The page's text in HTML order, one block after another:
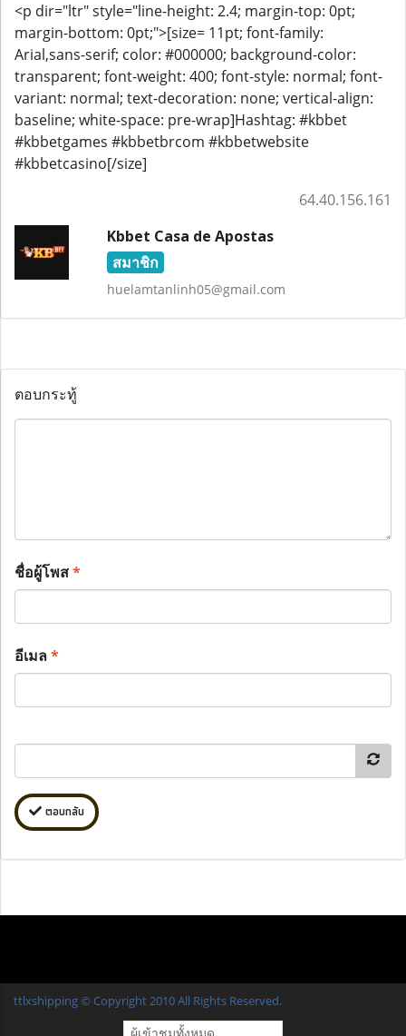
<p dir="ltr" style="line-height: 2.4; margin-top: 0pt;
margin-bottom: 0pt;">[size= 11pt; font-family:
Arial,sans-serif; color: #000000; background-color:
transparent; font-weight: 400; font-style: normal; font-
variant: normal; text-decoration: none; vertical-align:
baseline; white-space: pre-wrap]Hashtag: #kbbet
#kbbetgames #kbbetbrcom #kbbetwebsite
#kbbetcasino[/size]
64.40.156.161
Kbbet Casa de Apostas
สมาชิก
huelamtanlinh05@gmail.com
ตอบกระทู้
ชื่อผู้โพส*
อีเมล*
ตอบกลับ
ttlxshipping © Copyright 2010 All Rights Reserved.